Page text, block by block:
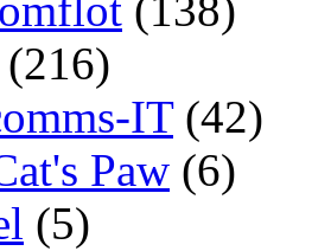
(216)
IT(42)
Paw (6)
(5)